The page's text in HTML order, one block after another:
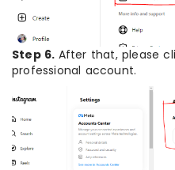
Step 6. After that, please
professional account.